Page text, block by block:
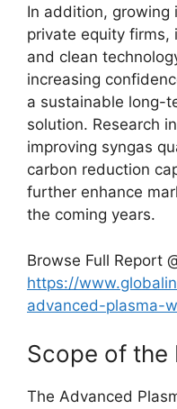
In addition, growing
private equity firms,
and clean
increasing
a sustainable long-
solution. Research
improving syngas
carbon reduction
further enhance
the coming years.
Browse Full Report
https://
advanced-plasma-
Scope of the
The Advanced